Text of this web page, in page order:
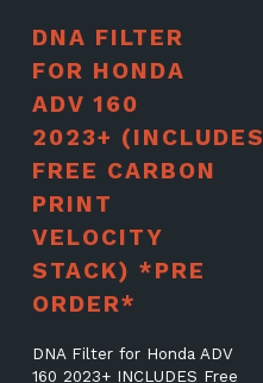
DNA FILTER
FOR HONDA
ADV 160
2023+ (INCLUDES
FREE CARBON
PRINT
VELOCITY
STACK) *PRE
ORDER*
DNA Filter for Honda ADV
160 2023+ INCLUDES Free